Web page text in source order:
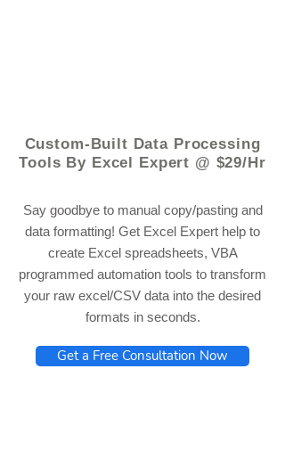
Custom-Built Data Processing
Tools By Excel Expert @ $29/Hr
Say goodbye to manual copy/pasting and
data formatting! Get Excel Expert help to
create Excel spreadsheets, VBA
programmed automation tools to transform
your raw excel/CSV data into the desired
formats in seconds.
Get a Free Consultation Now